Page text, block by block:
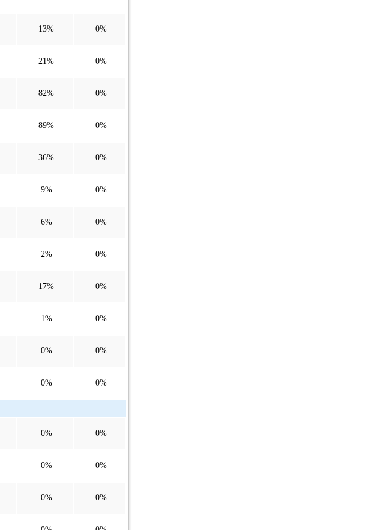
13% 0%
21% 0%
82% 0%
89% 0%
36% 0%
9% 0%
6% 0%
2% 0%
17% 0%
1% 0%
0% 0%
0% 0%
0% 0%
0% 0%
0% 0%